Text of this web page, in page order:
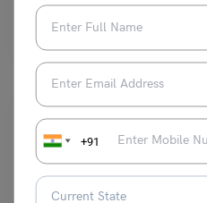
+91
Idioms for Angry: Learning and
your thoughts and feelings is